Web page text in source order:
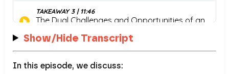
Show/Hide Transcript
In this episode, we discuss: